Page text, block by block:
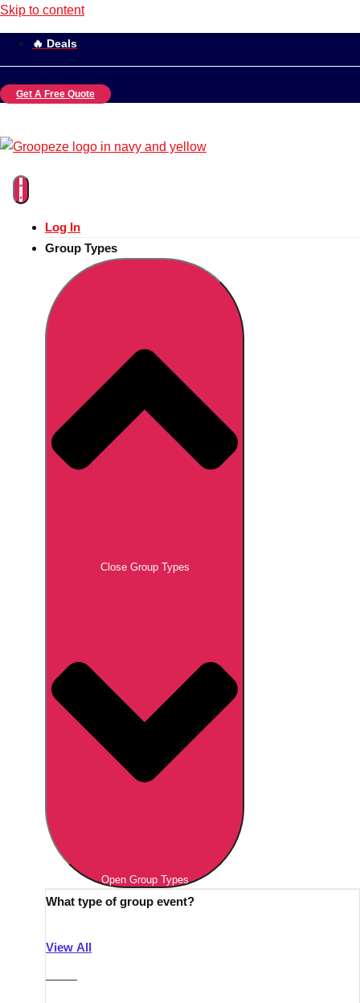
Skip to content
🔥 Deals
Get A Free Quote
Log In
Group Types
Close Group Types
Open Group Types
What type of group event?
View All
———